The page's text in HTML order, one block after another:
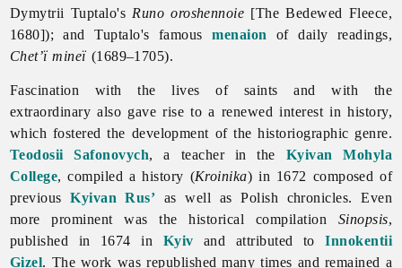
Dymytrii Tuptalo's Runo oroshennoie [The Bedewed Fleece,
1680]); and Tuptalo's famousmenaion of daily readings,
Chet’ï mineï(1689–1705).
Fascination with the lives of saints and with the
extraordinary also gave rise to a renewed interest in history,
which fostered the development of the historiographic genre.
Teodosii Safonovych, a teacher in the Kyivan Mohyla
College, compiled a history (Kroinika) in 1672 composed of
previousKyivan Rus’ as well as Polish chronicles. Even
more prominent was the historical compilation Sinopsis,
published in 1674 in Kyiv and attributed toInnokentii
Gizel. The work was republished many times and remained a